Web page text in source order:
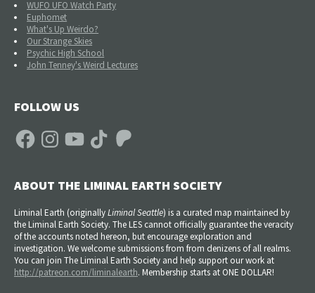
WUFO UFO Watch Party
Euphomet
What's Up Weirdo?
Our Strange Skies
Psychic High School
John Tenney's Weird Lectures
FOLLOW US
FacebookInstagramYouTube TikTok Patreon
ABOUT THE LIMINAL EARTH SOCIETY
Liminal Earth (originallyLiminal Seattle) is a curated map maintained by
the Liminal Earth Society. The LES cannot officially guarantee the veracity
of the accounts noted hereon, but encourage exploration and
investigation. We welcome submissions from from denizens of all realms.
You can join The Liminal Earth Society and help support our work at
http://patreon.com/liminalearth. Membership starts at ONE DOLLAR!